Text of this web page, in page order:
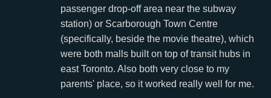
passenger drop-off area near the subway
station) or Scarborough Town Centre
(specifically, beside the movie theatre), which
were both malls built on top of transit hubs in
east Toronto. Also both very close to my
parents' place, so it worked really well for me.